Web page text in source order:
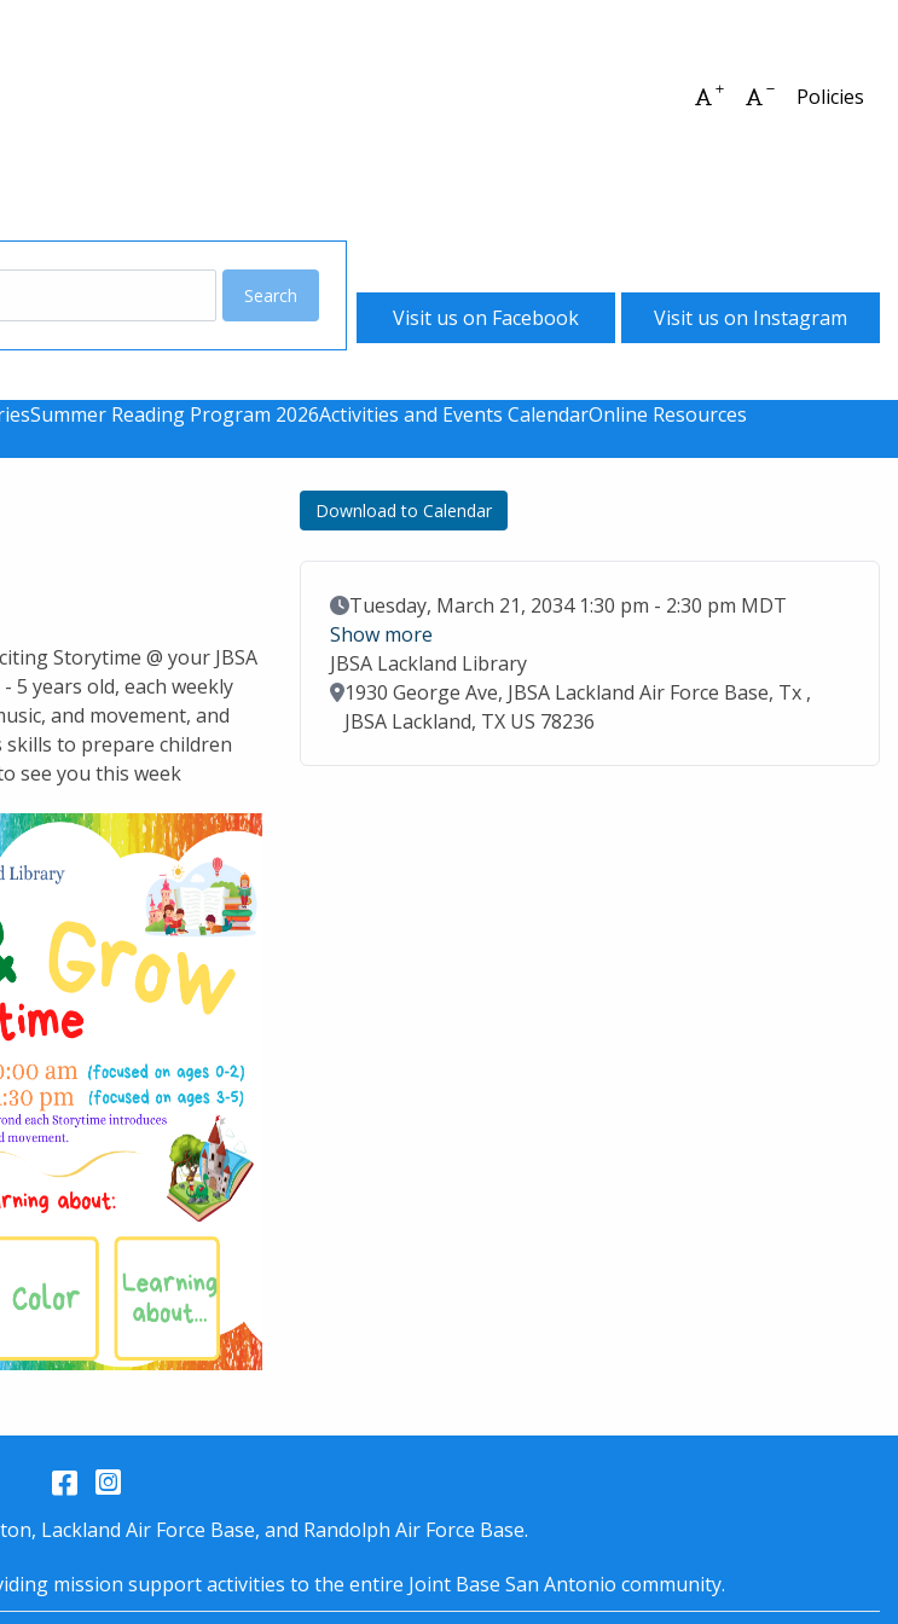
Increase font size
Decrease font
Policies
Visit us on Facebook Visit us on Instagram
Summer Reading Program 2026Activities and Events CalendarOnline Resources
Storytime @ your JBSA
5 years old, each weekly
and movement, and
to prepare children
see you this week
Download to Calendar
Event Date
Tuesday, March 21, 2034 1:30 pm - 2:30 pm MDT
Show more
JBSA Lackland Library
Location
1930 George Ave, JBSA Lackland Air Force Base, Tx ,
JBSA Lackland, TX US 78236
Facebook
Instagram
Lackland Air Force Base, and Randolph Air Force Base.
mission support activities to the entire Joint Base San Antonio community.